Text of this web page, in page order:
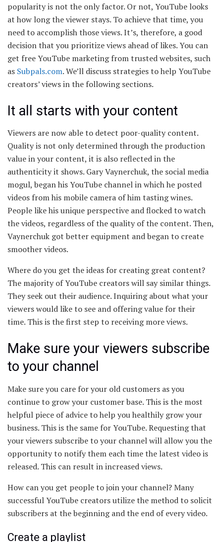
popularity is not the only factor. Or not, YouTube looks
at how long the viewer stays. To achieve that time, you
need to accomplish those views. It’s, therefore, a good
decision that you prioritize views ahead of likes. You can
get free YouTube marketing from trusted websites, such
as Subpals.com. We’ll discuss strategies to help YouTube
creators’ views in the following sections.
It all starts with your content
Viewers are now able to detect poor-quality content.
Quality is not only determined through the production
value in your content, it is also reflected in the
authenticity it shows. Gary Vaynerchuk, the social media
mogul, began his YouTube channel in which he posted
videos from his mobile camera of him tasting wines.
People like his unique perspective and flocked to watch
the videos, regardless of the quality of the content. Then,
Vaynerchuk got better equipment and began to create
smoother videos.
Where do you get the ideas for creating great content?
The majority of YouTube creators will say similar things.
They seek out their audience. Inquiring about what your
viewers would like to see and offering value for their
time. This is the first step to receiving more views.
Make sure your viewers subscribe
to your channel
Make sure you care for your old customers as you
continue to grow your customer base. This is the most
helpful piece of advice to help you healthily grow your
business. This is the same for YouTube. Requesting that
your viewers subscribe to your channel will allow you the
opportunity to notify them each time the latest video is
released. This can result in increased views.
How can you get people to join your channel? Many
successful YouTube creators utilize the method to solicit
subscribers at the beginning and the end of every video.
Create a playlist